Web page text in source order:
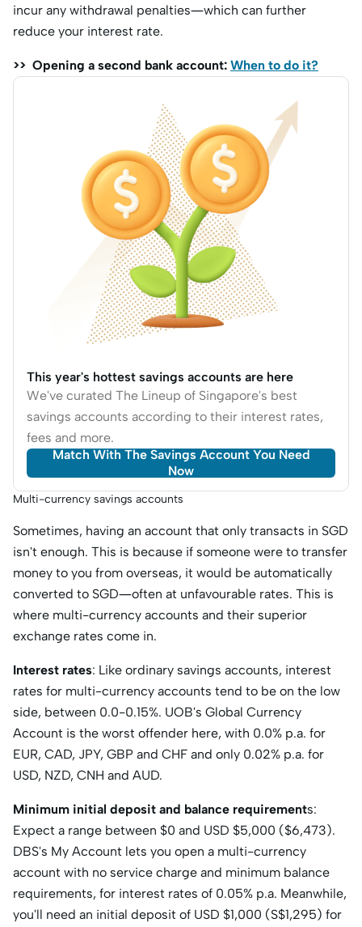
incur any withdrawal penalties—which can further
reduce your interest rate.
>> Opening a second bank account: When to do it?
This year's hottest savings accounts are here
We've curated The Lineup of Singapore's best
savings accounts according to their interest rates,
fees and more.
Match With The Savings Account You Need
Now
Multi-currency savings accounts
Sometimes, having an account that only transacts in SGD
isn't enough. This is because if someone were to transfer
money to you from overseas, it would be automatically
converted to SGD—often at unfavourable rates. This is
where multi-currency accounts and their superior
exchange rates come in.
Interest rates: Like ordinary savings accounts, interest
rates for multi-currency accounts tend to be on the low
side, between 0.0-0.15%. UOB's Global Currency
Account is the worst offender here, with 0.0% p.a. for
EUR, CAD, JPY, GBP and CHF and only 0.02% p.a. for
USD, NZD, CNH and AUD.
Minimum initial deposit and balance requirements:
Expect a range between $0 and USD $5,000 ($6,473).
DBS's My Account lets you open a multi-currency
account with no service charge and minimum balance
requirements, for interest rates of 0.05% p.a. Meanwhile,
you'll need an initial deposit of USD $1,000 (S$1,295) for